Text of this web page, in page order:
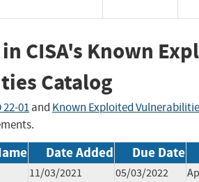
in CISA's Known
Catalog
22-01and Known Exploited
Date Added Due Date
11/03/2021 05/03/2022